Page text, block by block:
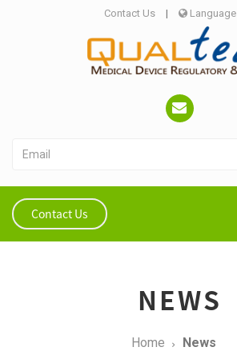
Contact Us | Language
Contact Us
NEWS
Home News